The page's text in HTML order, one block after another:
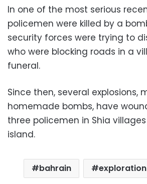
In one of the most serious
policemen were killed by a
security forces were trying to
who were blocking roads in a
funeral.
Since then, several explosions,
homemade bombs, have
three policemen in Shia
island.
bahrain exploration